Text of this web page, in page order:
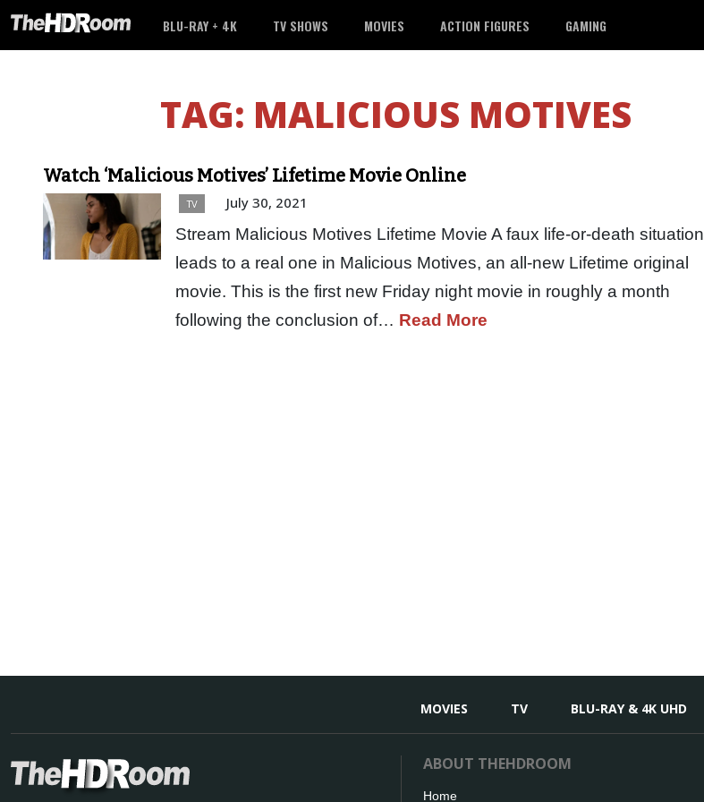
BLU-RAY + 4K TV SHOWS MOVIES ACTION FIGURES GAMING
TAG: MALICIOUS MOTIVES
Watch ‘Malicious Motives’ Lifetime Movie Online
TV July 30, 2021
Stream Malicious Motives Lifetime Movie A faux life-or-death situation
leads to a real one in Malicious Motives, an all-new Lifetime original
movie. This is the first new Friday night movie in roughly a month
following the conclusion of… Read More
MOVIES TV BLU-RAY & 4K UHD
ABOUT THEHDROOM
Home